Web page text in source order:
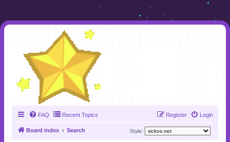
FAQ Recent Topics Login
Register
Board index Search Style: